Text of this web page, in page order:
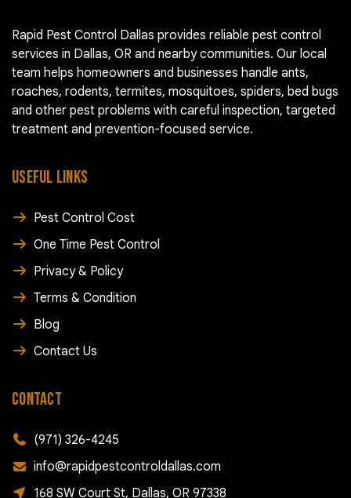
Rapid Pest Control Dallas provides reliable pest control
services in Dallas, OR and nearby communities. Our local
team helps homeowners and businesses handle ants,
roaches, rodents, termites, mosquitoes, spiders, bed bugs
and other pest problems with careful inspection, targeted
treatment and prevention-focused service.
USEFUL LINKS
Pest Control Cost
One Time Pest Control
Privacy & Policy
Terms & Condition
Blog
Contact Us
CONTACT
(971) 326-4245
info@rapidpestcontroldallas.com
168 SW Court St, Dallas, OR 97338